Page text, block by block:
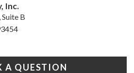
Inc.
B
A QUESTION